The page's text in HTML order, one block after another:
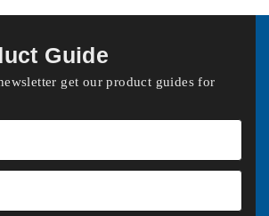
Guide
get our product guides for